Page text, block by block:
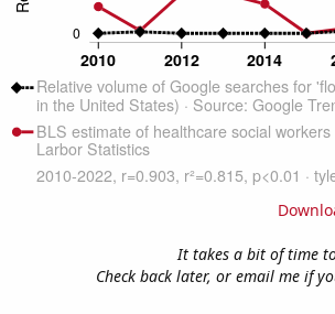
It takes a bit of time
Check back later, or email me if